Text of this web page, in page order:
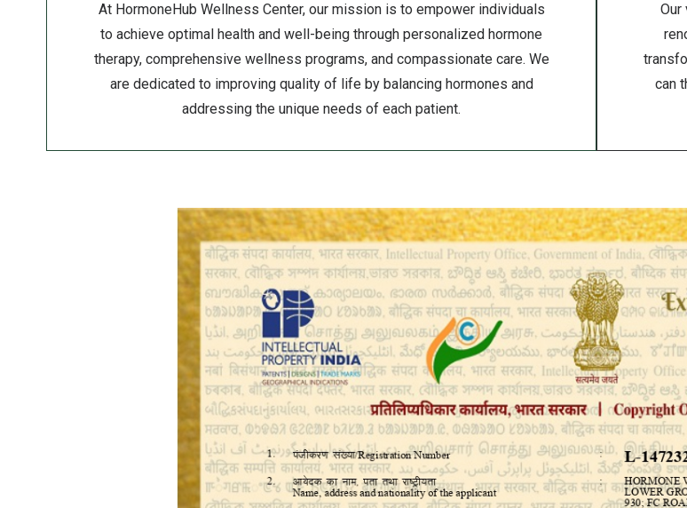
At HormoneHub Wellness Center, our mission is to empower individuals
to achieve optimal health and well-being through personalized hormone
therapy, comprehensive wellness programs, and compassionate care. We
are dedicated to improving quality of life by balancing hormones and
addressing the unique needs of each patient.
Our
can